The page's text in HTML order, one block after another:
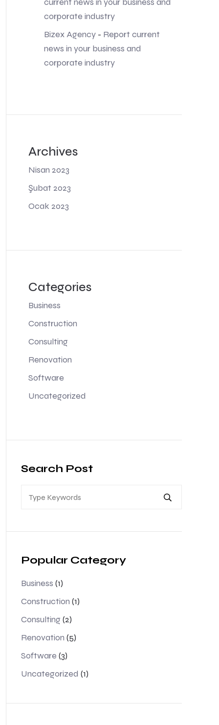
corporate industry
Bizex Agency - Report current
news in your business and
corporate industry
Archives
Nisan 2023
Şubat 2023
Ocak 2023
Categories
Business
Construction
Consulting
Renovation
Software
Uncategorized
Search Post
Popular Category
Business (1)
Construction (1)
Consulting(2)
Renovation (5)
Software (3)
Uncategorized (1)